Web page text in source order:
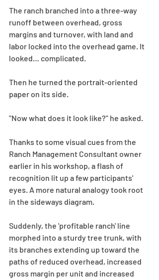
The ranch branched into a three-way
runoff between overhead, gross
margins and turnover, with land and
labor locked into the overhead game. It
looked… complicated.
Then he turned the portrait-oriented
paper on its side.
"Now what does it look like?" he asked.
Thanks to some visual cues from the
Ranch Management Consultant owner
earlier in his workshop, a flash of
recognition lit up a few participants'
eyes. A more natural analogy took root
in the sideways diagram.
Suddenly, the 'profitable ranch' line
morphed into a sturdy tree trunk, with
its branches extending up toward the
paths of reduced overhead, increased
gross margin per unit and increased